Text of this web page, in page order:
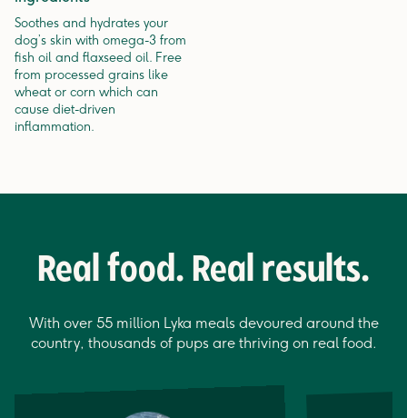
Soothes and hydrates your
dog’s skin with omega-3 from
fish oil and flaxseed oil. Free
from processed grains like
wheat or corn which can
cause diet-driven
inflammation.
Real food. Real results.
With over 55 million Lyka meals devoured around the
country, thousands of pups are thriving on real food.